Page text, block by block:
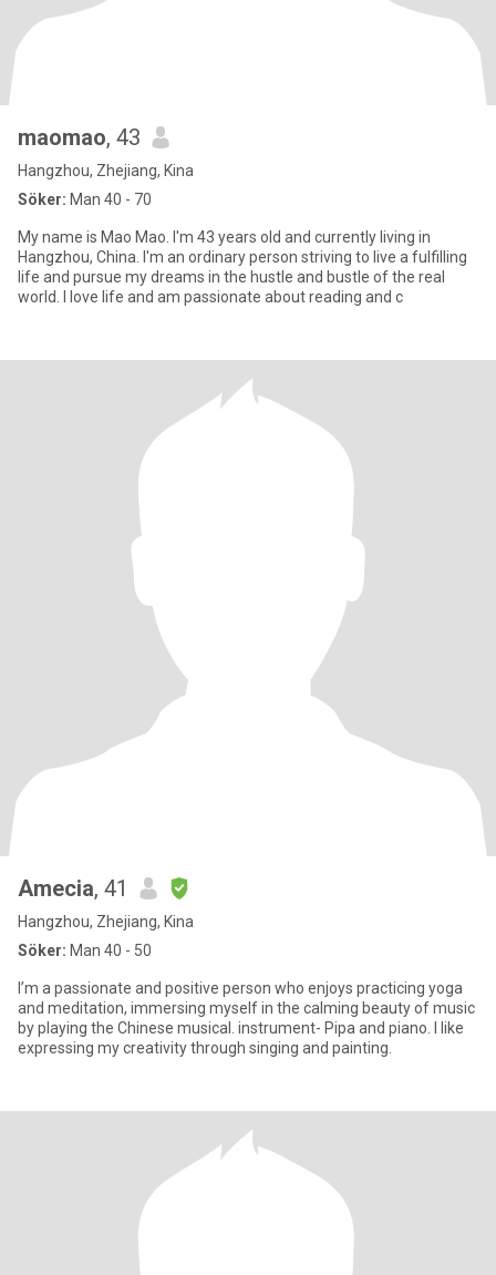
maomao, 43
Hangzhou, Zhejiang, Kina
Söker: Man 40 - 70
My name is Mao Mao. I'm 43 years old and currently living in
Hangzhou, China. I'm an ordinary person striving to live a fulfilling
life and pursue my dreams in the hustle and bustle of the real
world. I love life and am passionate about reading and c
Amecia, 41
Hangzhou, Zhejiang, Kina
Söker: Man 40 - 50
I’m a passionate and positive person who enjoys practicing yoga
and meditation, immersing myself in the calming beauty of music
by playing the Chinese musical. instrument- Pipa and piano. I like
expressing my creativity through singing and painting.